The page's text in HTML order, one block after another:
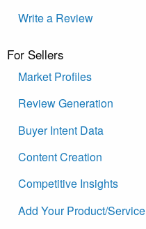
Write a Review
For Sellers
Market Profiles
Review Generation
Buyer Intent Data
Content Creation
Competitive Insights
Add Your Product/Service